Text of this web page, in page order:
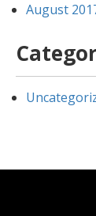
August